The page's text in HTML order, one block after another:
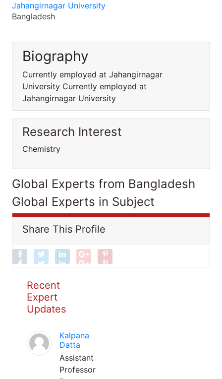
Jahangirnagar University
Bangladesh
Biography
Currently employed at Jahangirnagar
University Currently employed at
Jahangirnagar University
Research Interest
Chemistry
Global Experts from Bangladesh
Global Experts in Subject
Share This Profile
Recent
Expert
Updates
Kalpana
Datta
Assistant
Professor